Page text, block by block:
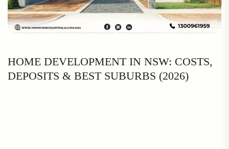
HOME DEVELOPMENT IN NSW: COSTS,
DEPOSITS & BEST SUBURBS (2026)